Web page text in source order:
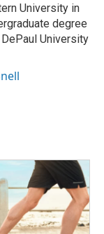
University in
degree
University